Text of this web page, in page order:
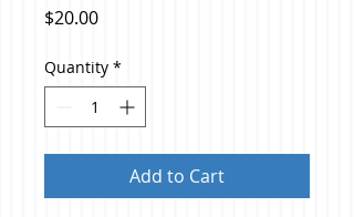
$20.00Price
Quantity *
Add to Cart